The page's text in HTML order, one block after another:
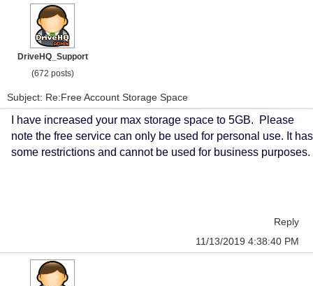
DriveHQ_Support
(672 posts)
Subject: Re:Free Account Storage Space
I have increased your max storage space to 5GB. Please
note the free service can only be used for personal use. It has
some restrictions and cannot be used for business purposes.
Reply
11/13/2019 4:38:40 PM